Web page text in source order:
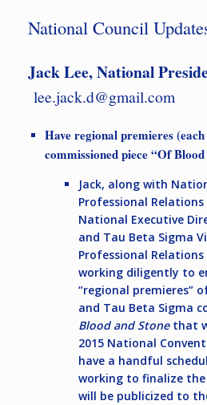
National Council
Jack Lee, National
lee.jack.d@gmail.com
Have regional premieres
commissioned piece “Of Blood
Jack, along with
Professional
National Executive
and Tau Beta Sigma
Professional
working diligently to
“regional premieres”
and Tau Beta Sigma
Blood and Stonethat
2015 National
have a handful
working to finalize
will be publicized to